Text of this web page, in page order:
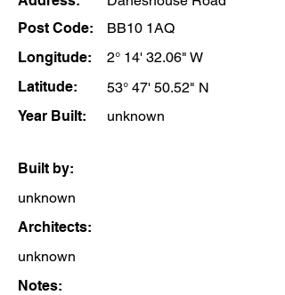
Post Code:
BB10 1AQ
Longitude:
2° 14' 32.06" W
Latitude:
53° 47' 50.52" N
Year Built:
unknown
Built by:
unknown
Architects:
unknown
Notes: